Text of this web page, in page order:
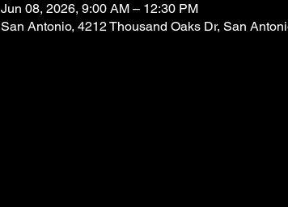
Jun 08, 2026, 9:00 AM – 12:30 PM
San Antonio, 4212 Thousand Oaks Dr, San